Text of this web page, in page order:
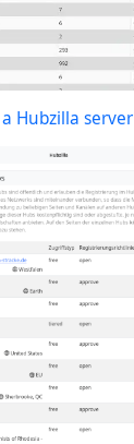
Hubzilla server